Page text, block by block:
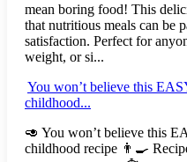
mean boring food! This
that nutritious meals can be
satisfaction. Perfect for
weight, or si...
You won’t believe this
childhood...
🥑 You won’t believe this
childhood recipe 👨‍🍳